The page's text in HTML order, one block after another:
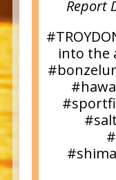
Report
into the